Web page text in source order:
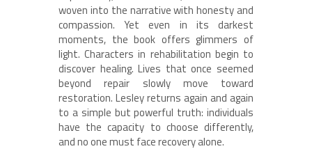
woven into the narrative with honesty and
compassion. Yet even in its darkest
moments, the book offers glimmers of
light. Characters in rehabilitation begin to
discover healing. Lives that once seemed
beyond repair slowly move toward
restoration. Lesley returns again and again
to a simple but powerful truth: individuals
have the capacity to choose differently,
and no one must face recovery alone.